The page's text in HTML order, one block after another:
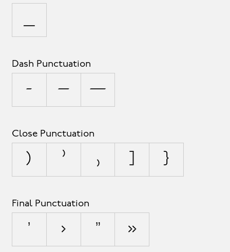
Dash Punctuation
- – —
Close Punctuation
) ⁾ ₎ }
Final Punctuation
’ › ” »